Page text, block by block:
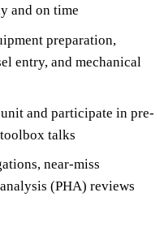
and on time
preparation,
entry, and mechanical
and participate in pre-
talks
near-miss
(PHA) reviews